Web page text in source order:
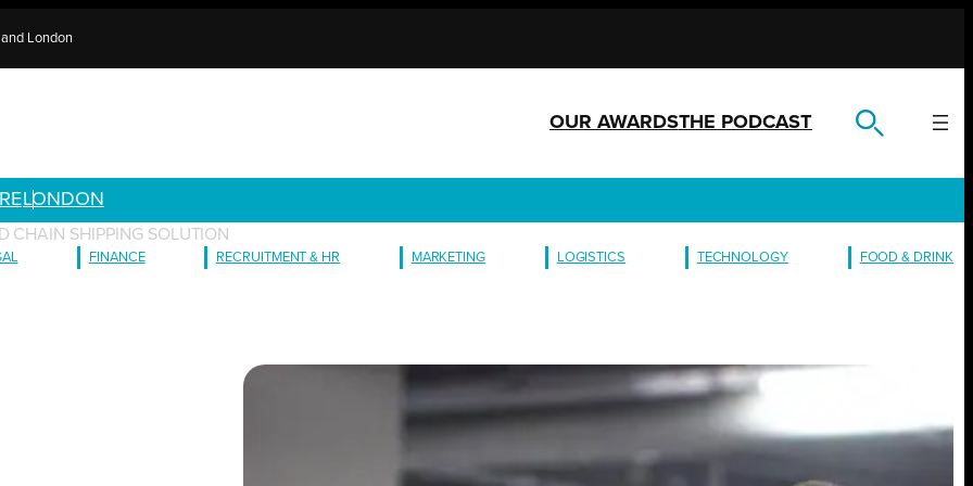
London
OUR AWARDSTHE PODCAST
LONDON
CHAIN SHIPPING SOLUTION
FINANCE RECRUITMENT & HR MARKETING LOGISTICS TECHNOLOGY FOOD & DRINK